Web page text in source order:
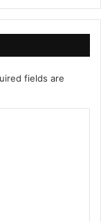
fields are